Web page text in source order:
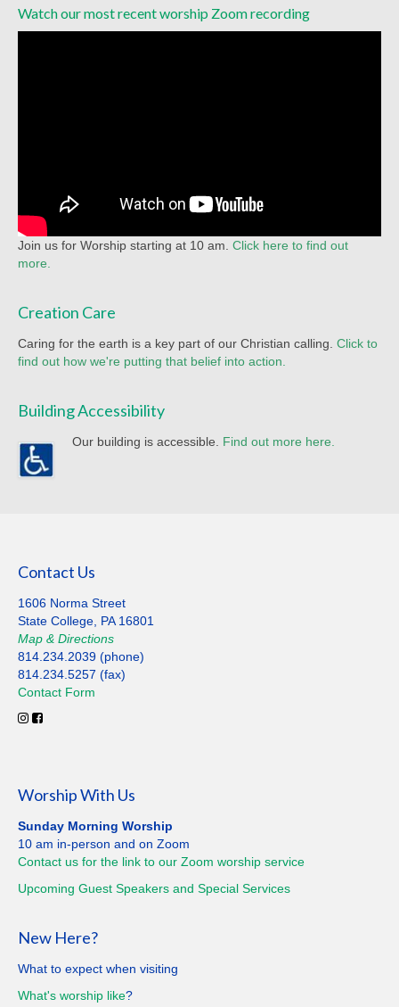
Watch our most recent worship Zoom recording
Join us for Worship starting at 10 am. Click here to find out
more.
Creation Care
Caring for the earth is a key part of our Christian calling. Click to
find out how we're putting that belief into action.
Building Accessibility
Our building is accessible. Find out more here.
Contact Us
1606 Norma Street
State College, PA 16801
Map & Directions
814.234.2039 (phone)
814.234.5257 (fax)
Contact Form
Worship With Us
Sunday Morning Worship
10 am in-person and on Zoom
Contact us for the link to our Zoom worship service
Upcoming Guest Speakers and Special Services
New Here?
What to expect when visiting
What's worship like?